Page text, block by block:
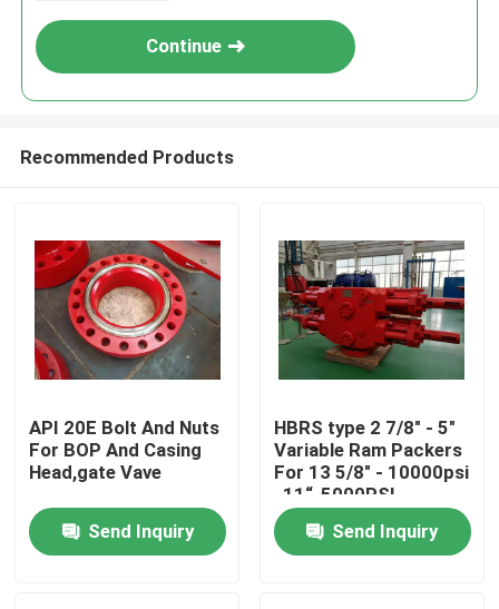
Continue
Recommended Products
API 20E Bolt And Nuts
For BOP And Casing
Head,gate Vave
Send Inquiry
HBRS type 2 7/8" - 5"
Variable Ram Packers
For 13 5/8" - 10000psi
, 11“-5000PSI
Send Inquiry